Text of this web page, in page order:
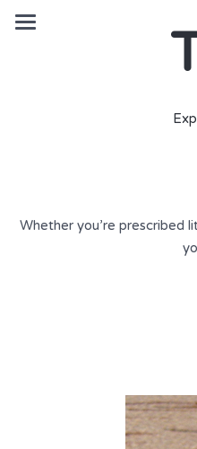
Whether you’re prescribed